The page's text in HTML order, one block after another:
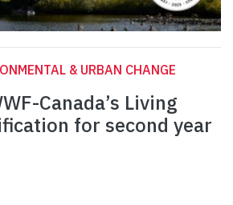
& URBAN CHANGE
Canada’s Living
for second year